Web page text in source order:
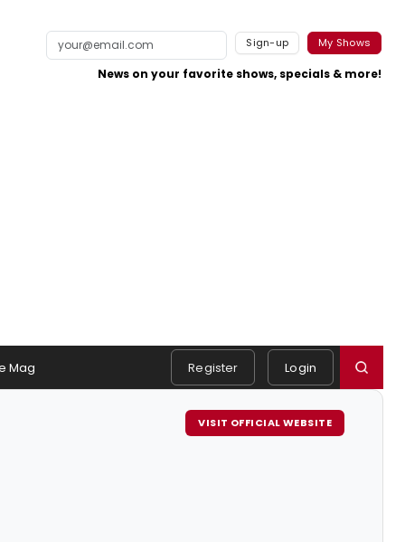
Sign-up My Shows
News on your favorite shows, specials & more!
Mag Register Login
VISIT OFFICIAL WEBSITE